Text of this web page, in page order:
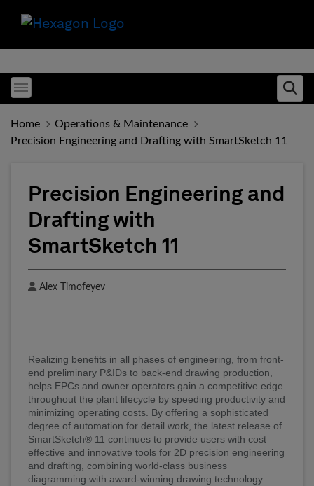
Toggle menubar
Home
Operations & Maintenance
Precision Engineering and Drafting with SmartSketch 11
Precision Engineering and
Drafting with
SmartSketch 11
Author
Alex Timofeyev
Realizing benefits in all phases of engineering, from front-
end preliminary P&IDs to back-end drawing production,
helps EPCs and owner operators gain a competitive edge
throughout the plant lifecycle by speeding productivity and
minimizing operating costs. By offering a sophisticated
degree of automation for detail work, the latest release of
SmartSketch® 11 continues to provide users with cost
effective and innovative tools for 2D precision engineering
and drafting, combining world-class business
diagramming with award-winning drawing technology.